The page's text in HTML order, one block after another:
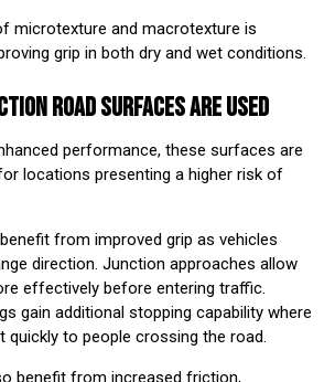
microtexture and macrotexture is
grip in both dry and wet conditions.
ROAD SURFACES ARE USED
performance, these surfaces are
locations presenting a higher risk of
from improved grip as vehicles
direction. Junction approaches allow
effectively before entering traffic.
gain additional stopping capability where
quickly to people crossing the road.
benefit from increased friction,